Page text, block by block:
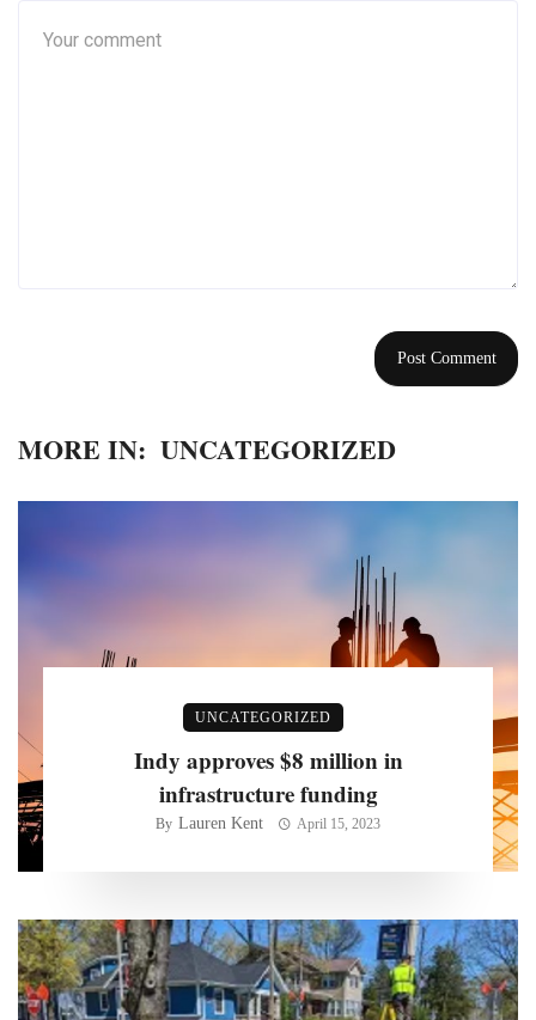
MORE IN: UNCATEGORIZED
UNCATEGORIZED
Indy approves $8 million in
infrastructure funding
By Lauren Kent April 15, 2023